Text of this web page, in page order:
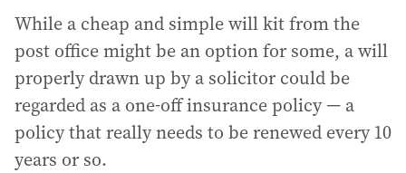
While a cheap and simple will kit from the
post office might be an option for some, a will
properly drawn up by a solicitor could be
regarded as a one-off insurance policy — a
policy that really needs to be renewed every 10
years or so.